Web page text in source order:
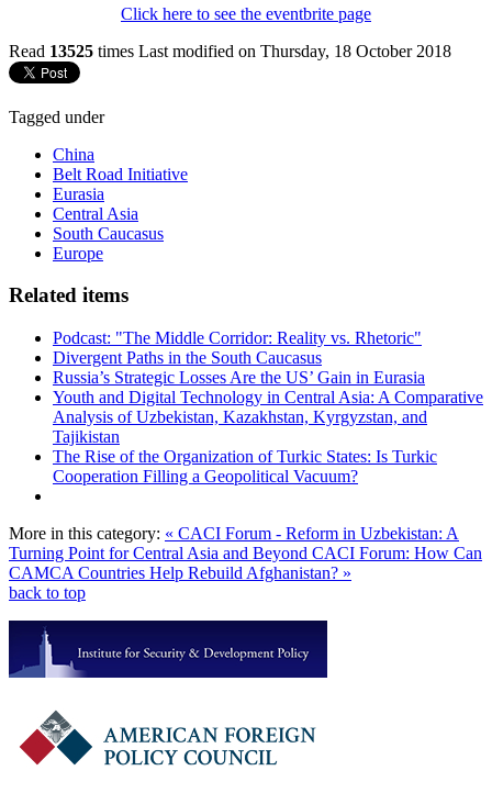
Click here to see the eventbrite page
Read 13525 times Last modified on Thursday, 18 October 2018
Tagged under
China
Belt Road Initiative
Eurasia
Central Asia
South Caucasus
Europe
Related items
Podcast: "The Middle Corridor: Reality vs. Rhetoric"
Divergent Paths in the South Caucasus
Russia’s Strategic Losses Are the US’ Gain in Eurasia
Youth and Digital Technology in Central Asia: A Comparative
Analysis of Uzbekistan, Kazakhstan, Kyrgyzstan, and
Tajikistan
The Rise of the Organization of Turkic States: Is Turkic
Cooperation Filling a Geopolitical Vacuum?
More in this category: « CACI Forum - Reform in Uzbekistan: A
Turning Point for Central Asia and Beyond CACI Forum: How Can
CAMCA Countries Help Rebuild Afghanistan? »
back to top